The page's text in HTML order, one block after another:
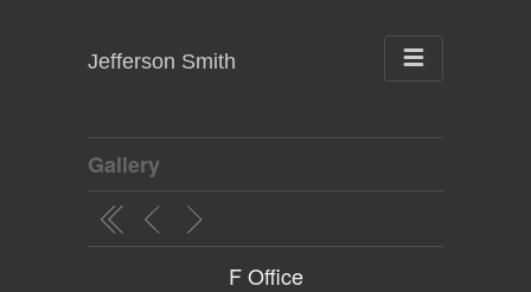
Jefferson Smith
Gallery
F Office